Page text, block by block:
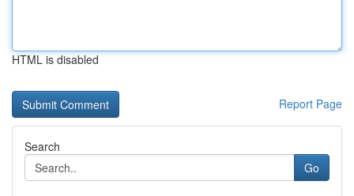
HTML is disabled
Report Page
Search
Go